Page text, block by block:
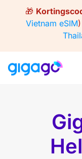
🎁
Vietnam eSIM)